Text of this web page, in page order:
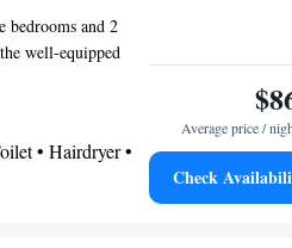
bedrooms and 2
well-equipped
and
a seating area as
• Hairdryer •
Average price /
Check